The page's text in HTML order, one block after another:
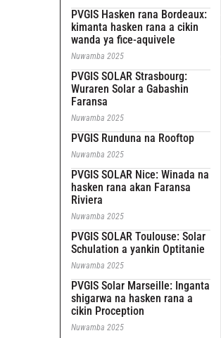
PVGIS Hasken rana Bordeaux:
kimanta hasken rana a cikin
wanda ya fice-aquivele
Nuwamba 2025
PVGIS SOLAR Strasbourg:
Wuraren Solar a Gabashin
Faransa
Nuwamba 2025
PVGIS Runduna na Rooftop
Nuwamba 2025
PVGIS SOLAR Nice: Winada na
hasken rana akan Faransa
Riviera
Nuwamba 2025
PVGIS SOLAR Toulouse: Solar
Schulation a yankin Optitanie
Nuwamba 2025
PVGIS Solar Marseille: Inganta
shigarwa na hasken rana a
cikin Proception
Nuwamba 2025